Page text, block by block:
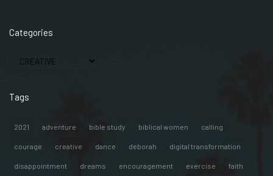
Categories
Tags
2021 adventure bible study biblical women calling
courage creative dance deborah digital transformation
disappointment dreams encouragement exercise faith